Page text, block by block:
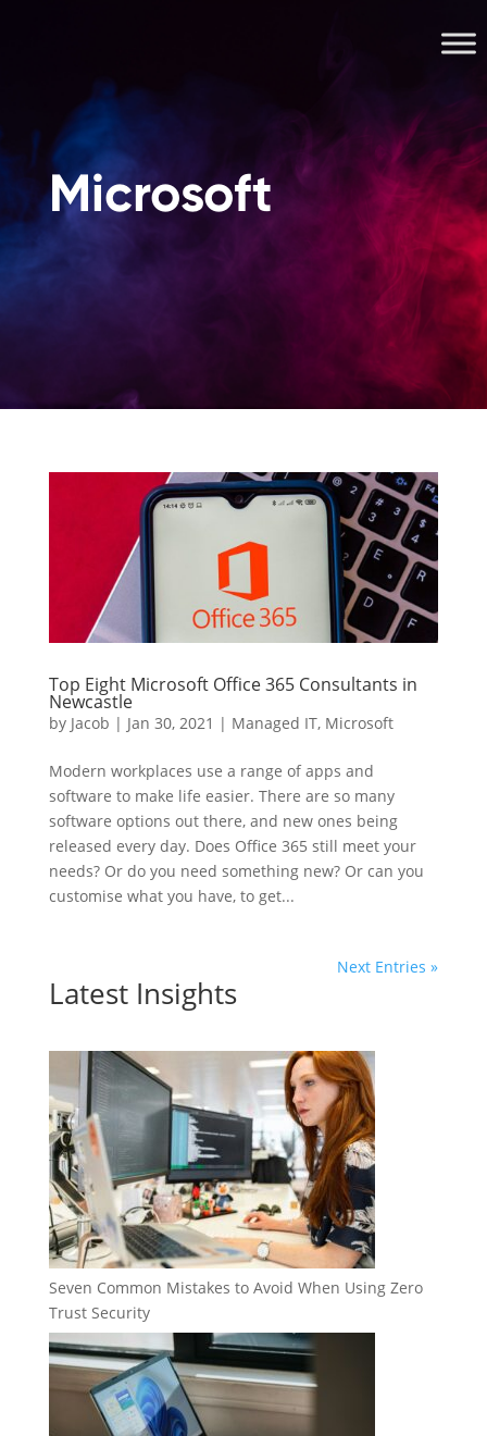
Microsoft
Top Eight Microsoft Office 365 Consultants in
Newcastle
by Jacob | Jan 30, 2021 | Managed IT, Microsoft
Modern workplaces use a range of apps and
software to make life easier. There are so many
software options out there, and new ones being
released every day. Does Office 365 still meet your
needs? Or do you need something new? Or can you
customise what you have, to get...
Next Entries »
Latest Insights
Seven Common Mistakes to Avoid When Using Zero
Trust Security